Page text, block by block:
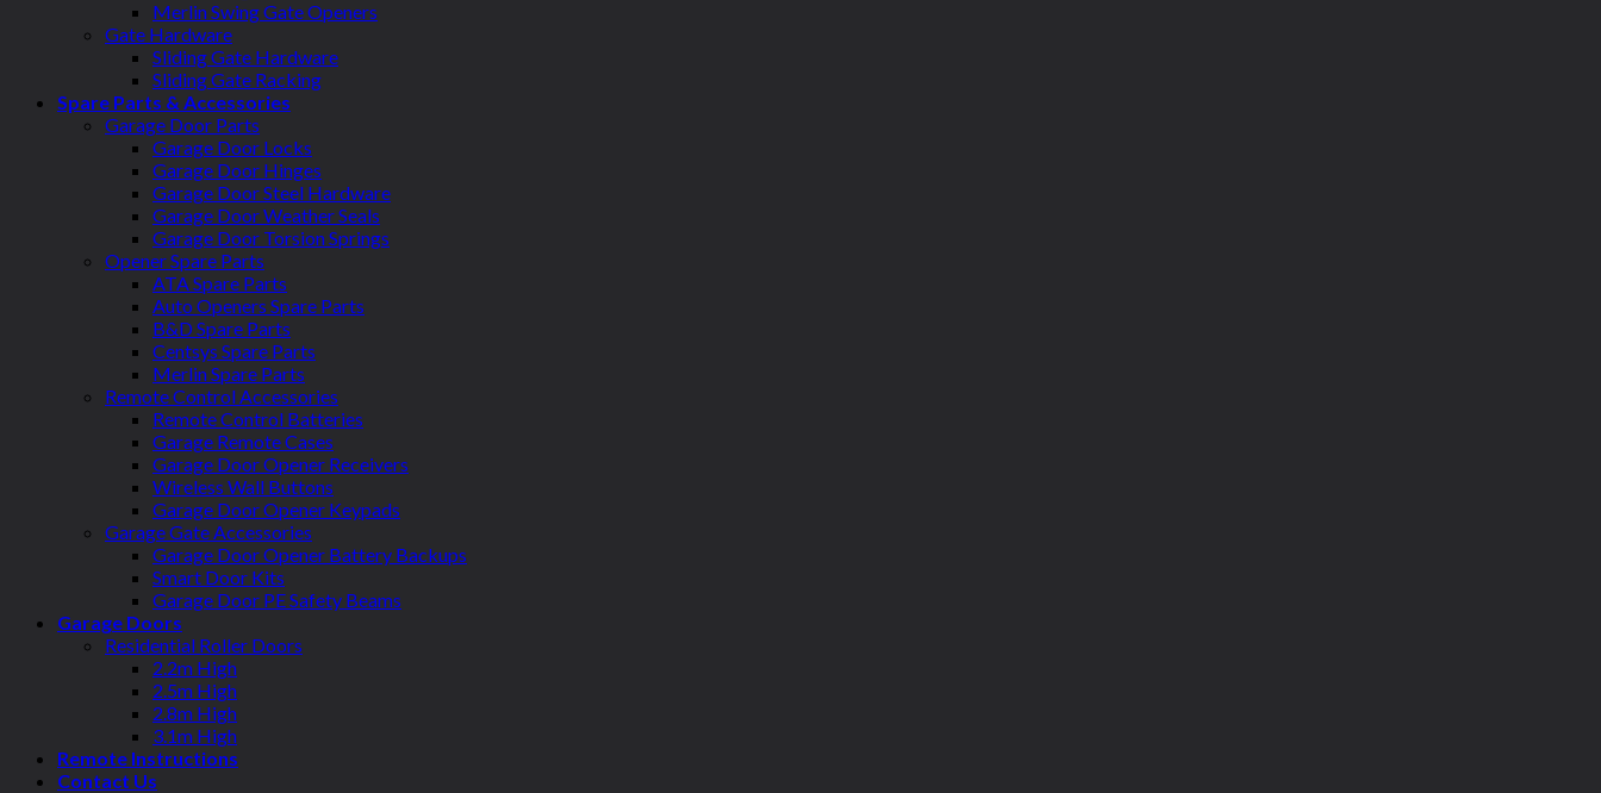
Merlin Swing Gate Openers
Gate Hardware
Sliding Gate Hardware
Sliding Gate Racking
Spare Parts & Accessories
Garage Door Parts
Garage Door Locks
Garage Door Hinges
Garage Door Steel Hardware
Garage Door Weather Seals
Garage Door Torsion Springs
Opener Spare Parts
ATA Spare Parts
Auto Openers Spare Parts
B&D Spare Parts
Centsys Spare Parts
Merlin Spare Parts
Remote Control Accessories
Remote Control Batteries
Garage Remote Cases
Garage Door Opener Receivers
Wireless Wall Buttons
Garage Door Opener Keypads
Garage Gate Accessories
Garage Door Opener Battery Backups
Smart Door Kits
Garage Door PE Safety Beams
Garage Doors
Residential Roller Doors
2.2m High
2.5m High
2.8m High
3.1m High
Remote Instructions
Contact Us